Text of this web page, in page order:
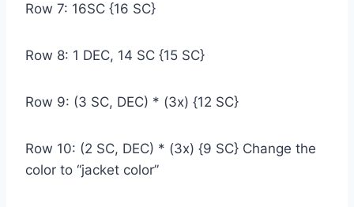
Row 7: 16SC {16 SC}
Row 8: 1 DEC, 14 SC {15 SC}
Row 9: (3 SC, DEC) * (3x) {12 SC}
Row 10: (2 SC, DEC) * (3x) {9 SC} Change the
color to “jacket color”